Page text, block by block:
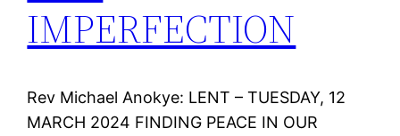
IMPERFECTION
Rev Michael Anokye: LENT – TUESDAY, 12
MARCH 2024 FINDING PEACE IN OUR